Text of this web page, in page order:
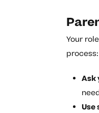
Your
process:
Ask